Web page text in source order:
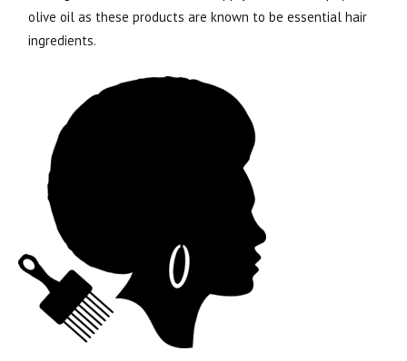
olive oil as these products are known to be essential hair
ingredients.